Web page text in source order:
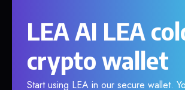
LEA AI LEA
crypto wallet
Start using LEA in our secure wallet.